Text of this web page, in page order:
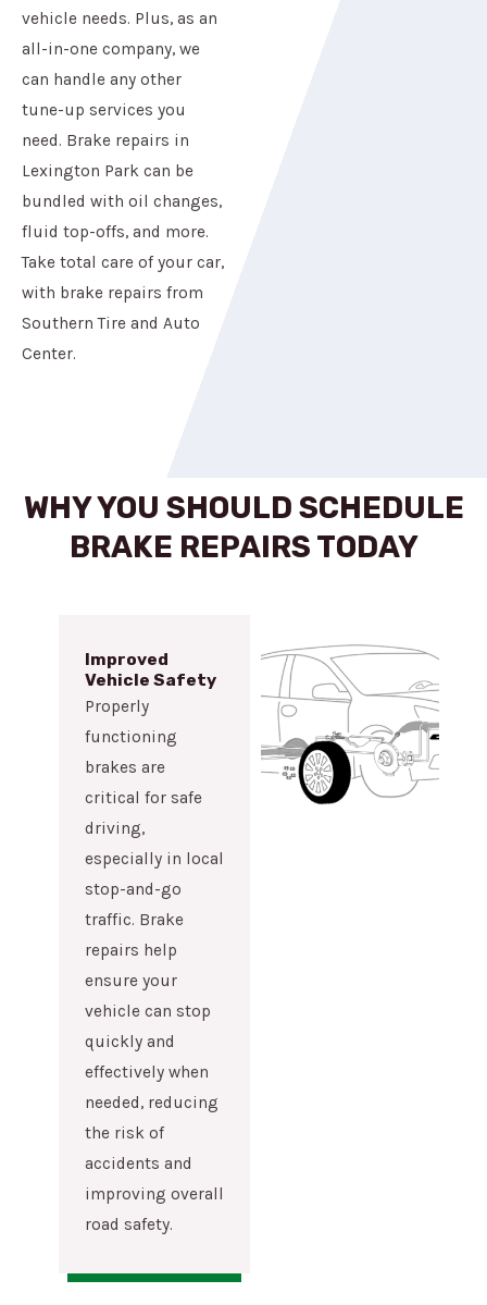
vehicle needs. Plus, as an
all-in-one company, we
can handle any other
tune-up services you
need. Brake repairs in
Lexington Park can be
bundled with oil changes,
fluid top-offs, and more.
Take total care of your car,
with brake repairs from
Southern Tire and Auto
Center.
WHY YOU SHOULD SCHEDULE
BRAKE REPAIRS TODAY
Improved
Vehicle Safety
Properly
functioning
brakes are
critical for safe
driving,
especially in local
stop-and-go
traffic. Brake
repairs help
ensure your
vehicle can stop
quickly and
effectively when
needed, reducing
the risk of
accidents and
improving overall
road safety.